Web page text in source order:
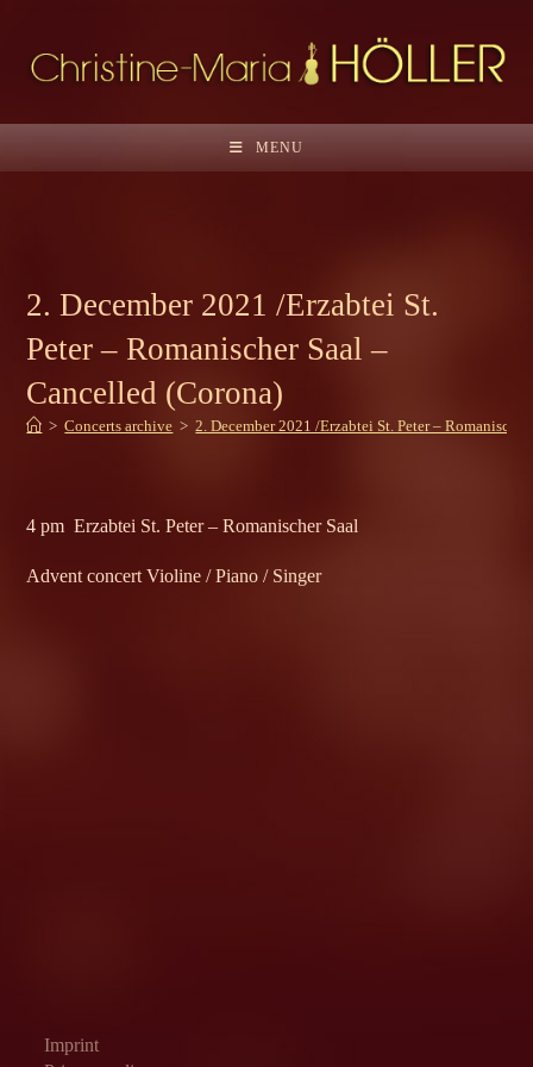
content
MENU
2. December 2021 /Erzabtei St.
Peter – Romanischer Saal –
Cancelled (Corona)
> Concerts archive > 2. December 2021 /Erzabtei St. Peter –
4 pm Erzabtei St. Peter – Romanischer Saal
Advent concert Violine / Piano / Singer
Imprint